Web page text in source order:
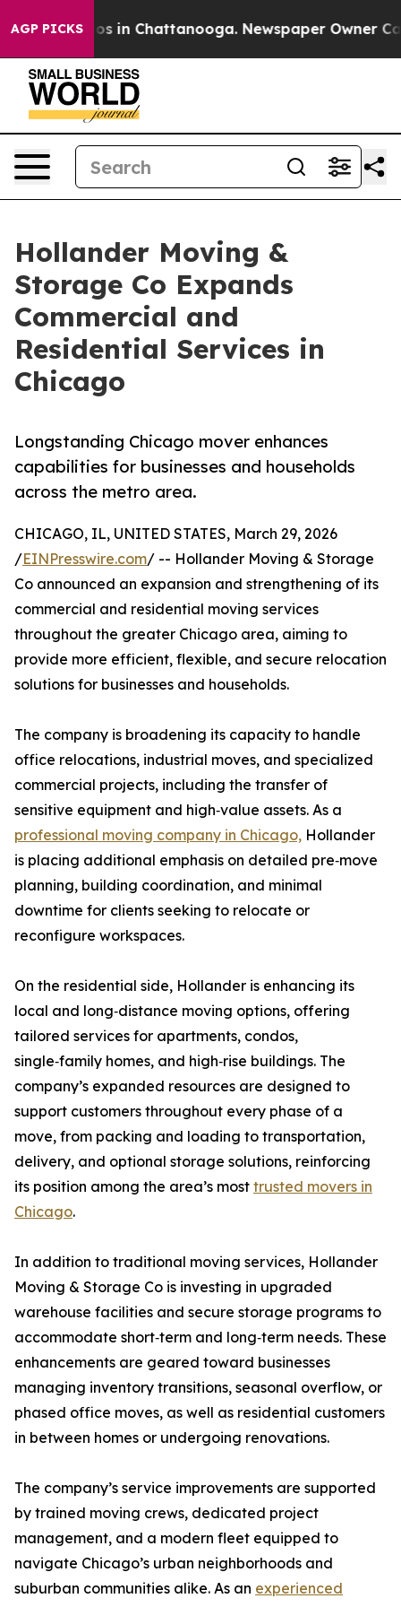
AGP PICKS
Chaos in Chattanooga. Newspaper Owner Calls
Hollander Moving &
Storage Co Expands
Commercial and
Residential Services in
Chicago
Longstanding Chicago mover enhances
capabilities for businesses and households
across the metro area.
CHICAGO, IL, UNITED STATES, March 29, 2026
/EINPresswire.com/ -- Hollander Moving & Storage
Co announced an expansion and strengthening of its
commercial and residential moving services
throughout the greater Chicago area, aiming to
provide more efficient, flexible, and secure relocation
solutions for businesses and households.
The company is broadening its capacity to handle
office relocations, industrial moves, and specialized
commercial projects, including the transfer of
sensitive equipment and high‑value assets. As a
professional moving company in Chicago, Hollander
is placing additional emphasis on detailed pre‑move
planning, building coordination, and minimal
downtime for clients seeking to relocate or
reconfigure workspaces.
On the residential side, Hollander is enhancing its
local and long‑distance moving options, offering
tailored services for apartments, condos,
single‑family homes, and high‑rise buildings. The
company’s expanded resources are designed to
support customers throughout every phase of a
move, from packing and loading to transportation,
delivery, and optional storage solutions, reinforcing
its position among the area’s most trusted movers in
Chicago.
In addition to traditional moving services, Hollander
Moving & Storage Co is investing in upgraded
warehouse facilities and secure storage programs to
accommodate short‑term and long‑term needs. These
enhancements are geared toward businesses
managing inventory transitions, seasonal overflow, or
phased office moves, as well as residential customers
in between homes or undergoing renovations.
The company’s service improvements are supported
by trained moving crews, dedicated project
management, and a modern fleet equipped to
navigate Chicago’s urban neighborhoods and
suburban communities alike. As an experienced